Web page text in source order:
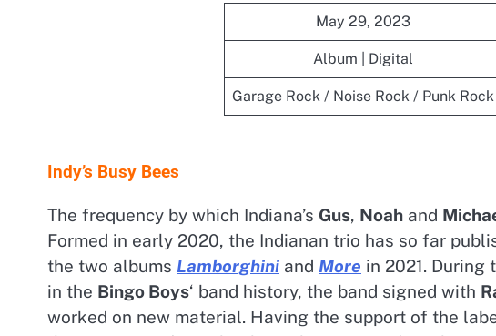
May 29, 2023
Album | Digital
Garage Rock / Noise Rock / Punk Rock
Indy’s Busy Bees
The frequency by which Indiana’s Gus, Noah and
Formed in early 2020, the Indianan trio has so far
the two albums Lamborghini and More in 2021.
in the Bingo Boys‘ band history, the band signed with
worked on new material. Having the support of the